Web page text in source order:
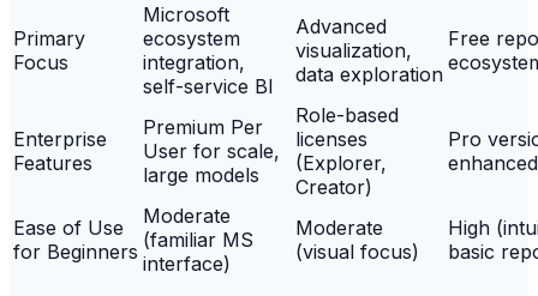
Primary
Focus
Microsoft
ecosystem
integration,
self-service BI
Advanced
visualization,
data exploration
Free
Enterprise
Features
Premium Per
User for scale,
large models
Role-based
licenses
(Explorer,
Creator)
Pro
Ease of Use
for Beginners
Moderate
(familiar MS
interface)
Moderate
(visual focus)
High
basic